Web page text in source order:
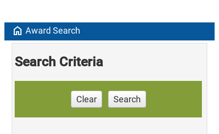
home Award Search
Search Criteria
Clear Search